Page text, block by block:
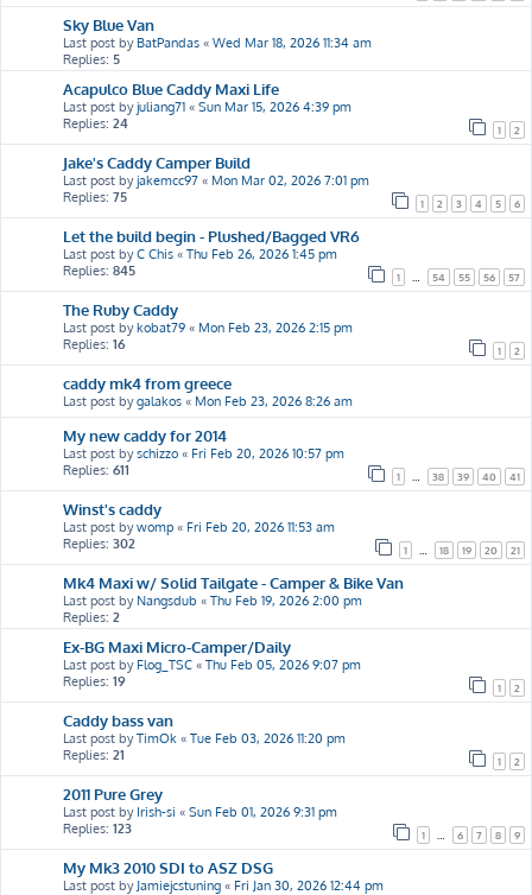
Sky Blue Van
Last post by BatPandas « Wed Mar 18, 2026 11:34 am
Replies: 5
Acapulco Blue Caddy Maxi Life
Last post byjuliang71 « Sun Mar 15, 2026 4:39 pm
Replies: 24 1 2
Jake's Caddy Camper Build
Last post byjakemcc97 « Mon Mar 02, 2026 7:01 pm
Replies: 75 1 2 3 4 5 6
Let the build begin - Plushed/Bagged VR6
Last post byC Chis « Thu Feb 26, 2026 1:45 pm
Replies: 845 1 54 55 56 57
The Ruby Caddy
Last post bykobat79 « Mon Feb 23, 2026 2:15 pm
Replies: 16 1 2
caddy mk4 from greece
Last post bygalakos « Mon Feb 23, 2026 8:26 am
My new caddy for 2014
Last post byschizzo « Fri Feb 20, 2026 10:57 pm
Replies: 611 1 38 39 40 41
Winst's caddy
Last post bywomp « Fri Feb 20, 2026 11:53 am
Replies: 302 1 18 19 20 21
Mk4 Maxi w/ Solid Tailgate - Camper & Bike Van
Last post by Nangsdub « Thu Feb 19, 2026 2:00 pm
Replies: 2
Ex-BG Maxi Micro-Camper/Daily
Last post by Flog_TSC « Thu Feb 05, 2026 9:07 pm
Replies: 19 1 2
Caddy bass van
Last post byTimOk « Tue Feb 03, 2026 11:20 pm
Replies: 21 1 2
2011 Pure Grey
Last post by Irish-si « Sun Feb 01, 2026 9:31 pm
Replies: 123 1 6 7 8 9
My Mk3 2010 SDI to ASZ DSG
Last post by Jamiejcstuning « Fri Jan 30, 2026 12:44 pm